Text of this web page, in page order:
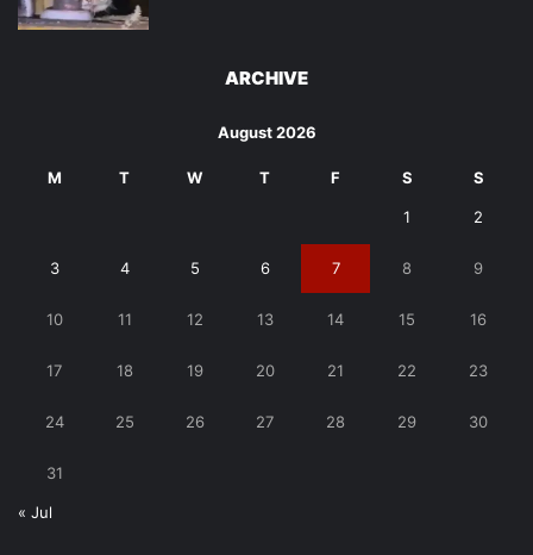
ARCHIVE
August 2026
M T W T F S S
1 2
3 4 5 6 7 8 9
10 11 12 13 14 15 16
17 18 19 20 21 22 23
24 25 26 27 28 29 30
31
« Jul